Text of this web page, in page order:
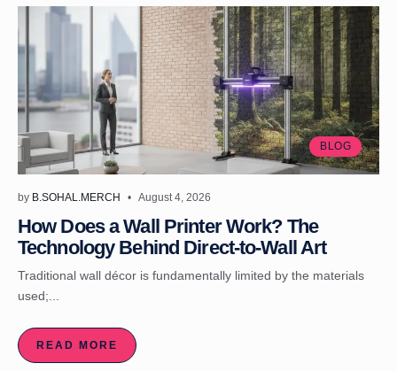
BLOG
by B.SOHAL.MERCH August 4, 2026
How Does a Wall Printer Work? The
Technology Behind Direct-to-Wall Art
Traditional wall décor is fundamentally limited by the materials
used;...
READ MORE